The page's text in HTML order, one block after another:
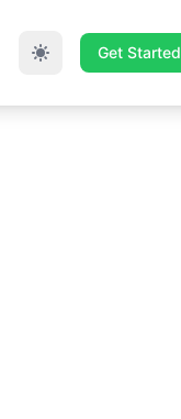
Get Started